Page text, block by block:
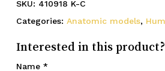
SKU: 410918 K-C
Categories: Anatomic models,
Interested in this
Name *